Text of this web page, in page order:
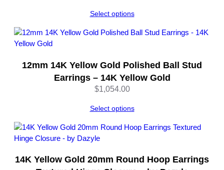
Select options
12mm 14K Yellow Gold Polished Ball Stud
Earrings – 14K Yellow Gold
$1,054.00
Select options
14K Yellow Gold 20mm Round Hoop Earrings